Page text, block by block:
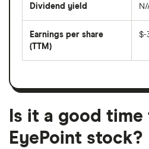
divided
per
share
month
Dividend yield
forward
dividend
on
N/
Earnings per share
(TTM)
earnings
a
month
period
$-
Is it a good
EyePoint stock?